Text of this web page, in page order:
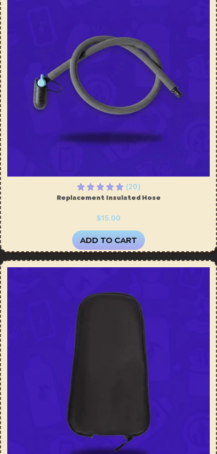
(20)
Replacement Insulated Hose
$15.00
ADD TO CART